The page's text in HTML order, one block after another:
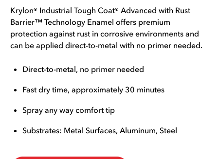
Krylon® Industrial Tough Coat® Advanced with Rust
Barrier™ Technology Enamel offers premium
protection against rust in corrosive environments and
can be applied direct-to-metal with no primer needed.
Direct-to-metal, no primer needed
Fast dry time, approximately 30 minutes
Spray any way comfort tip
Substrates: Metal Surfaces, Aluminum, Steel